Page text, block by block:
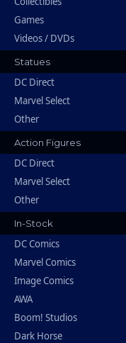
Games
Videos / DVDs
Statues
DC Direct
Marvel Select
Other
Action Figures
DC Direct
Marvel Select
Other
In-Stock
DC Comics
Marvel Comics
Image Comics
AWA
Boom! Studios
Dark Horse